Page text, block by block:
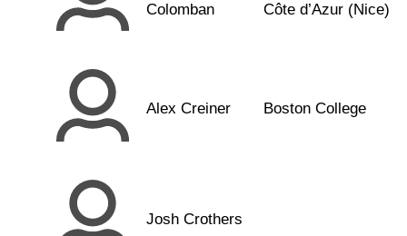
Colomban Côte d’Azur (Nice)
Alex Creiner Boston College
Josh Crothers